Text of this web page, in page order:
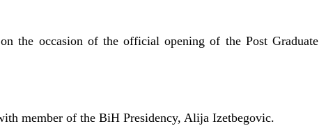
the occasion of the official opening of the Post Graduate
member of the BiH Presidency, Alija Izetbegovic.